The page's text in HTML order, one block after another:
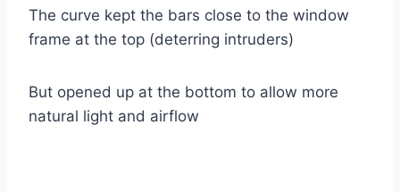
The curve kept the bars close to the window
frame at the top (deterring intruders)
But opened up at the bottom to allow more
natural light and airflow